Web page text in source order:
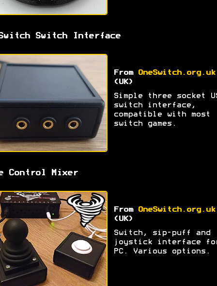
Switch Interface
From
OneSwitch.org.uk
(UK)
Simple three socket
switch interface,
compatible with most
switch games.
Control Mixer
From
OneSwitch.org.uk
(UK)
Switch, sip-puff and
joystick interface
PC. Various options.